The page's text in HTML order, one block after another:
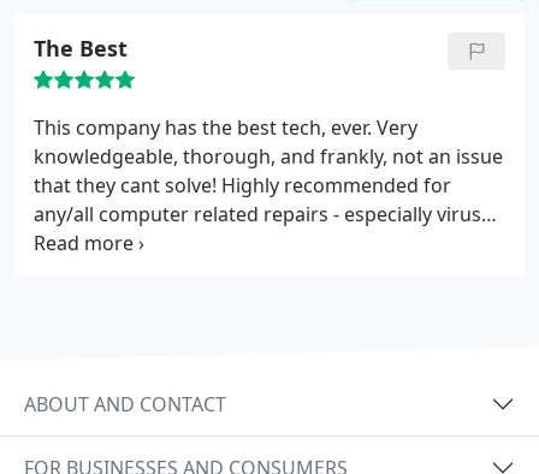
The Best
This company has the best tech, ever. Very
knowledgeable, thorough, and frankly, not an issue
that they cant solve! Highly recommended for
any/all computer related repairs - especially virus
removals! If you want to get your issues resolved
ABOUT AND CONTACT
FOR BUSINESSES AND CONSUMERS